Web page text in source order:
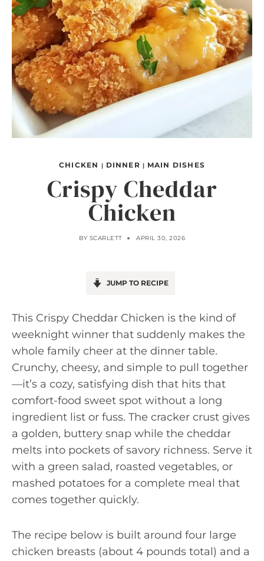
CHICKEN | DINNER | MAIN DISHES
Crispy Cheddar
Chicken
BY SCARLETT APRIL 30, 2026
JUMP TO RECIPE
This Crispy Cheddar Chicken is the kind of
weeknight winner that suddenly makes the
whole family cheer at the dinner table.
Crunchy, cheesy, and simple to pull together
—it’s a cozy, satisfying dish that hits that
comfort-food sweet spot without a long
ingredient list or fuss. The cracker crust gives
a golden, buttery snap while the cheddar
melts into pockets of savory richness. Serve it
with a green salad, roasted vegetables, or
mashed potatoes for a complete meal that
comes together quickly.
The recipe below is built around four large
chicken breasts (about 4 pounds total) and a